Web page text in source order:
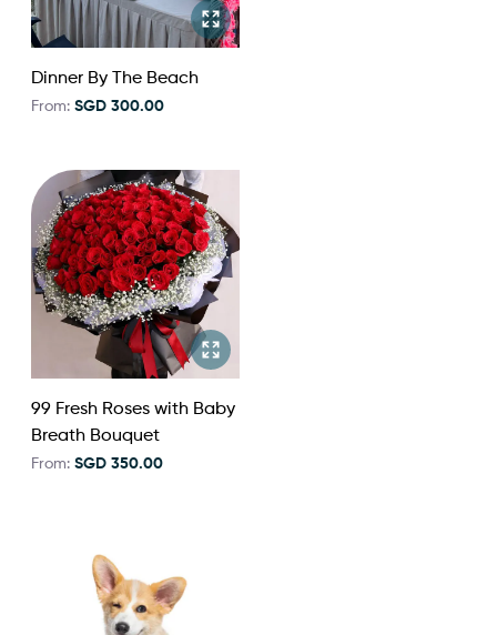
Dinner By The Beach
From: SGD 300.00
99 Fresh Roses with Baby
Breath Bouquet
From: SGD 350.00